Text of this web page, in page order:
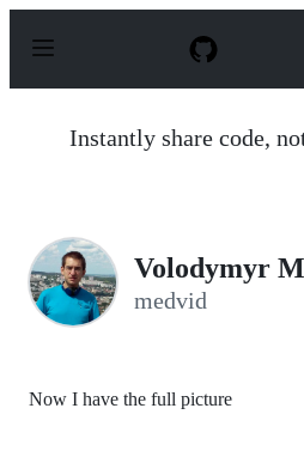
p
Instantly share code,
Volodymyr
medvid
Now I have the full picture